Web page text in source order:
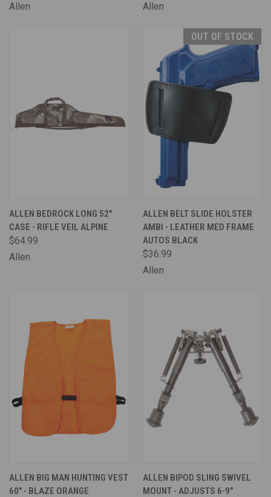
Allen
Allen
ALLEN BEDROCK LONG 52"
CASE - RIFLE VEIL ALPINE
$64.99
Allen
OUT OF STOCK
ALLEN BELT SLIDE HOLSTER
AMBI - LEATHER MED FRAME
AUTOS BLACK
$36.99
Allen
ALLEN BIG MAN HUNTING VEST
60" - BLAZE ORANGE
ALLEN BIPOD SLING SWIVEL
MOUNT - ADJUSTS 6-9"